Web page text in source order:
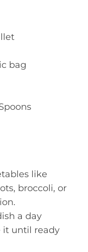
bag
like
broccoli, or
a day
it until ready